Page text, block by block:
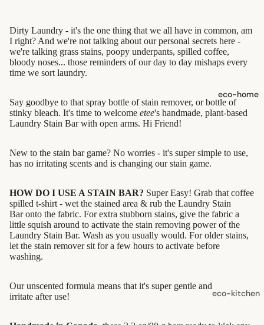
hair care
natural
shampoo
natural
conditioner
Toothpaste,
Tablets,
Powder
Toothbrush
es
face care
exfoliators
eco-home
eco-kitchen
Dirty Laundry - it's the one thing that we all have in common, am
I right? And we're not talking about our personal secrets here -
we're talking grass stains, poopy underpants, spilled coffee,
bloody noses... those reminders of our day to day mishaps every
time we sort laundry.
Say goodbye to that spray bottle of stain remover, or bottle of
stinky bleach. It's time to welcome etee's handmade, plant-based
Laundry Stain Bar with open arms. Hi Friend!
New to the stain bar game? No worries - it's super simple to use,
has no irritating scents and is changing our stain game.
HOW DO I USE A STAIN BAR? Super Easy! Grab that coffee
spilled t-shirt - wet the stained area & rub the Laundry Stain
Bar onto the fabric. For extra stubborn stains, give the fabric a
little squish around to activate the stain removing power of the
Laundry Stain Bar. Wash as you usually would. Forolder stains,
let the stain remover sit for a few hours to activate before
washing.
Our unscented formula means that it's super gentle and won't
irritate after use!